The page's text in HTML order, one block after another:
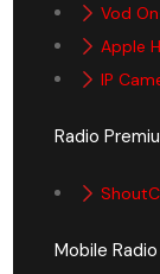
Vod
Apple
IP
Radio
Mobile